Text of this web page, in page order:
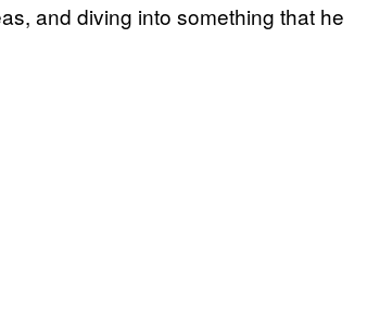
and diving into something that he